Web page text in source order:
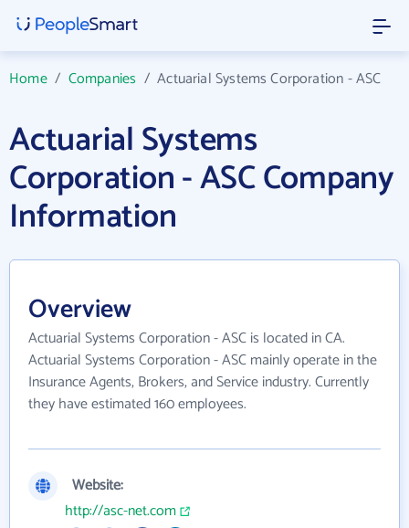
Home/ Companies /Actuarial Systems Corporation - ASC
Actuarial Systems
Corporation - ASC Company
Information
Overview
Actuarial Systems Corporation - ASC is located in CA.
Actuarial Systems Corporation - ASC mainly operate in the
Insurance Agents, Brokers, and Service industry. Currently
they have estimated 160 employees.
Website:
http://asc-net.com